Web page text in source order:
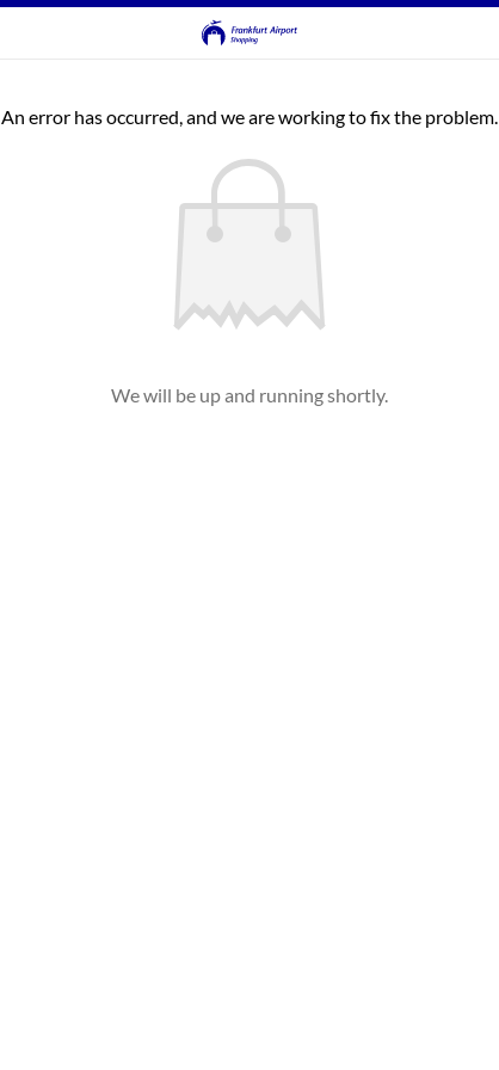
An error has occurred, and we are working to fix the problem.
We will be up and running shortly.